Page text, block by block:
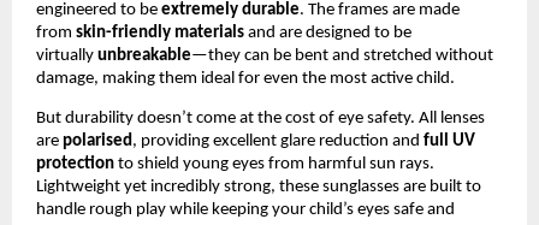
engineered to be extremely durable. The frames are made
from skin-friendly materials and are designed to be
virtually unbreakable—they can be bent and stretched without
damage, making them ideal for even the most active child.
But durability doesn’t come at the cost of eye safety. All lenses
are polarised , providing excellent glare reduction and full UV
protection to shield young eyes from harmful sun rays.
Lightweight yet incredibly strong, these sunglasses are built to
handle rough play while keeping your child’s eyes safe and